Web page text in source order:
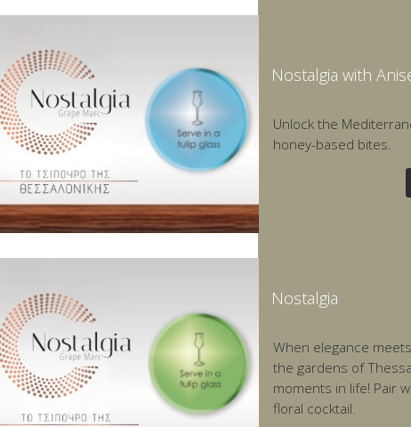
Nostalgia with
Unlock the
honey-based bites.
Nostalgia
When elegance
the gardens of
moments in life! Pair
floral cocktail.